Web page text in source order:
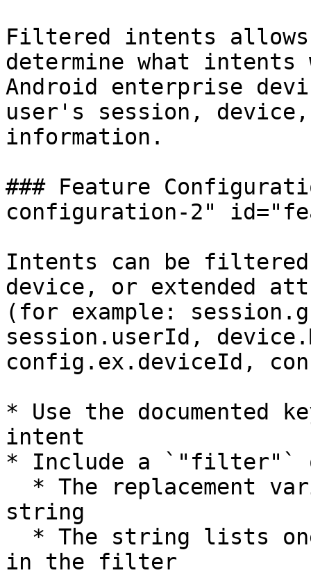
Filtered intents
determine what
Android enterprise
user's session,
information.
### Feature
configuration-2"
Intents can be filtered
device, or extended
(for example:
session.userId,
config.ex.deviceId,
* Use the documented
intent
* Include a `"filter"`
string
in the filter